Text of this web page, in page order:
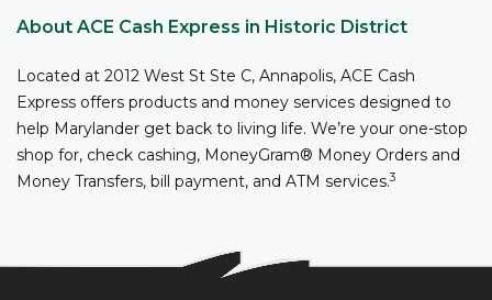
About ACE Cash Express in Historic District
Located at 2012 West St Ste C, Annapolis, ACE Cash
Express offers products and money services designed to
help Marylander get back to living life. We’re your one-stop
shop for, check cashing, MoneyGram® Money Orders and
Money Transfers, bill payment, and ATM services.3